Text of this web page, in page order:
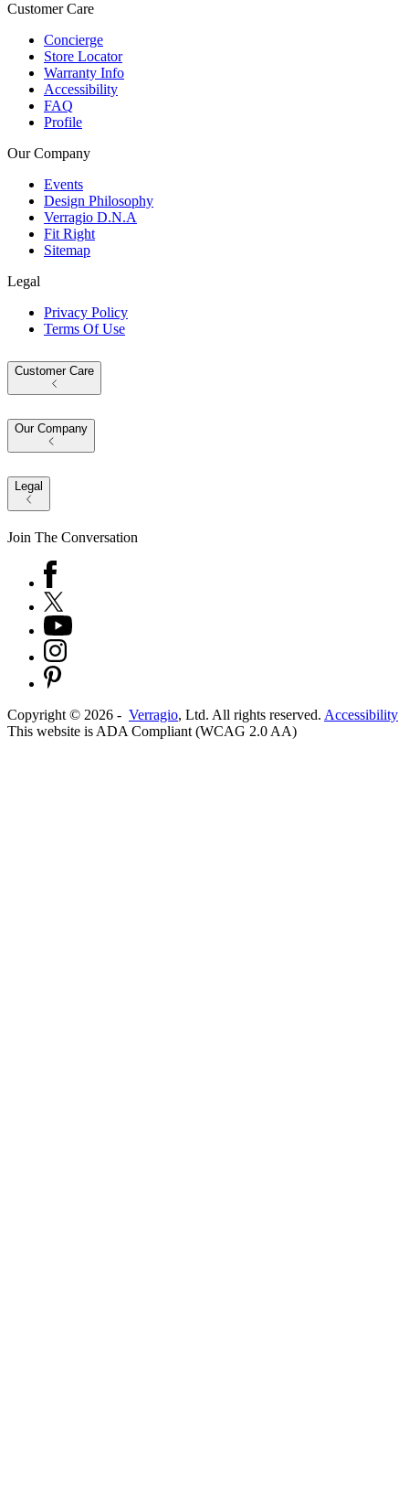
Customer Care
Concierge
Store Locator
Warranty Info
Accessibility
FAQ
Profile
Our Company
Events
Design Philosophy
Verragio D.N.A
Fit Right
Sitemap
Legal
Privacy Policy
Terms Of Use
Customer Care
Our Company
Legal
Join The Conversation
Copyright © 2026 - Verragio, Ltd. All rights reserved. Accessibility
This website is ADA Compliant (WCAG 2.0 AA)